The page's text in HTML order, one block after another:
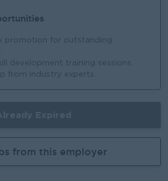
promotion for outstanding
development training sessions.
from industry experts.
from this employer